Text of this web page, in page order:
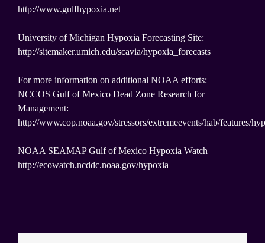
http://www.gulfhypoxia.net
University of Michigan Hypoxia Forecasting Site:
http://sitemaker.umich.edu/scavia/hypoxia_forecasts
For more information on additional NOAA efforts:
NCCOS Gulf of Mexico Dead Zone Research for
Management:
http://www.cop.noaa.gov/stressors/extremeevents/hab/features/
NOAA SEAMAP Gulf of Mexico Hypoxia Watch
http://ecowatch.ncddc.noaa.gov/hypoxia